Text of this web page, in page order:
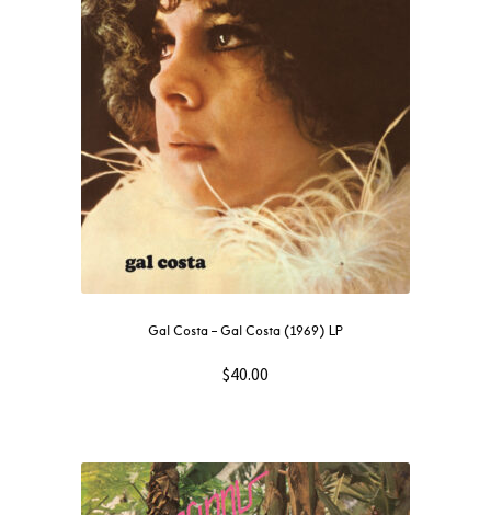
OUT
THEN
SOUNDTRACK
GIFT CARD
INSTAGRAM
Gal Costa – Gal Costa (1969) LP
$40.00